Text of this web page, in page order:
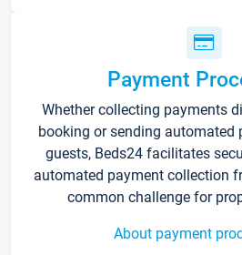
Payment
Whether collecting payments
booking or sending automated
guests, Beds24 facilitates
automated payment collection
common challenge for
About payment